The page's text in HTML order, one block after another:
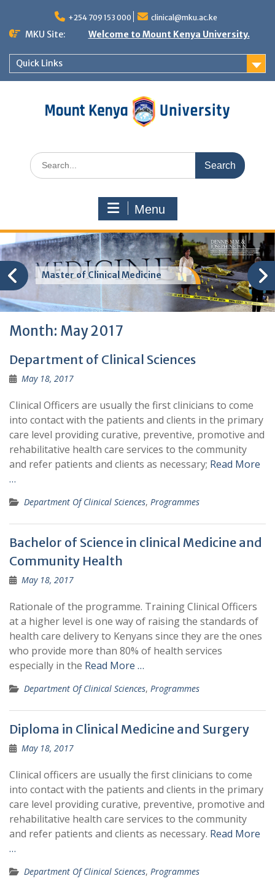
content
+254 709 153 000 clinical@mku.ac.ke
MKU Site: Welcome to Mount Kenya University.
Quick Links
Search
for:
Menu
Master of Clinical Medicine
Month: May 2017
Department of Clinical Sciences
May 18, 2017
Clinical Officers are usually the first clinicians to come
into contact with the patients and clients in the primary
care level providing curative, preventive, promotive and
rehabilitative health care services to the community
and refer patients and clients as necessary; Read More
…
Department Of Clinical Sciences, Programmes
Bachelor of Science in clinical Medicine and
Community Health
May 18, 2017
Rationale of the programme. Training Clinical Officers
at a higher level is one way of raising the standards of
health care delivery to Kenyans since they are the ones
who provide more than 80% of health services
especially in the Read More …
Department Of Clinical Sciences, Programmes
Diploma in Clinical Medicine and Surgery
May 18, 2017
Clinical officers are usually the first clinicians to come
into contact with the patients and clients in the primary
care level providing curative, preventive, promotive and
rehabilitative health care services to the community
and refer patients and clients as necessary. Read More
…
Department Of Clinical Sciences, Programmes